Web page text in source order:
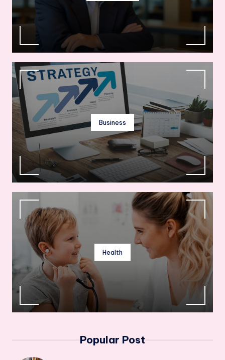
Business
Health
Popular Post